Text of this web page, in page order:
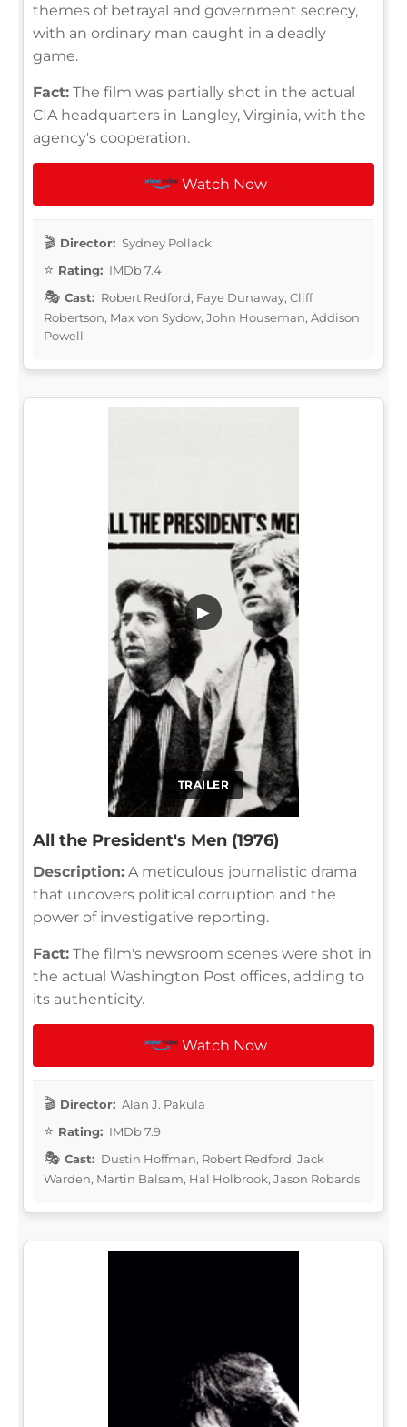
themes of betrayal and government secrecy,
with an ordinary man caught in a deadly
game.
Fact: The film was partially shot in the actual
CIA headquarters in Langley, Virginia, with the
agency's cooperation.
Watch Now
Director: Sydney Pollack
Rating: IMDb 7.4
Cast: Robert Redford, Faye Dunaway, Cliff
Robertson, Max von Sydow, John Houseman, Addison
Powell
TRAILER
▶
All the President's Men (1976)
Description: A meticulous journalistic drama
that uncovers political corruption and the
power of investigative reporting.
Fact: The film's newsroom scenes were shot in
the actual Washington Post offices, adding to
its authenticity.
Watch Now
Director: Alan J. Pakula
Rating: IMDb 7.9
Cast: Dustin Hoffman, Robert Redford, Jack
Warden, Martin Balsam, Hal Holbrook, Jason Robards